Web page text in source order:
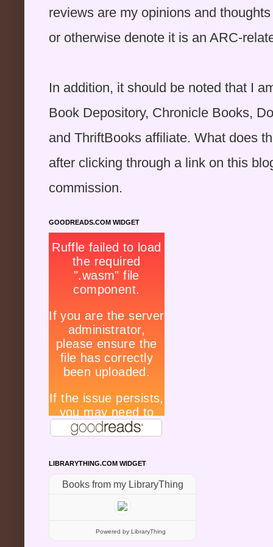
reviews are my opinions and
or otherwise denote it is an ARC-
In addition, it should be noted that I
Book Depository, Chronicle Books,
and ThriftBooks affiliate. What does
after clicking through a link on this
commission.
GOODREADS.COM WIDGET
LIBRARYTHING.COM WIDGET
Books from my LibraryThing
Powered by LibraryThing